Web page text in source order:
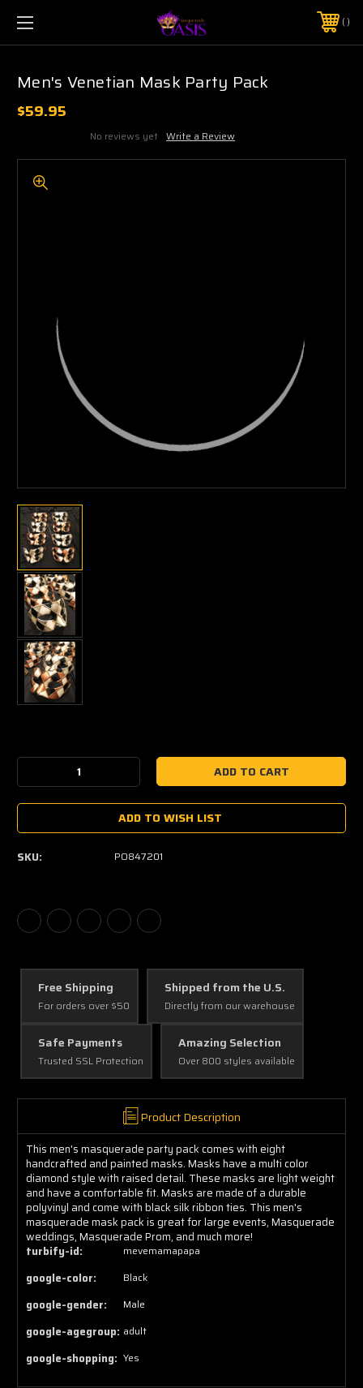
$5 SHIPPING | FREE SHIPPING ON ORDERS $50+
PHONE:925-856-7962
Men's Venetian Mask Party Pack
$59.95
No reviews yet Write a Review
Stock:
Decrease
Quantity:Quantity:
ADD TO WISH LIST
SKU: PO847201
Free Shipping
For orders over $50
Shipped from the U.S.
Directly from our warehouse
Safe Payments
Trusted SSL Protection
Amazing Selection
Over 800 styles available
Product Description
This men's masquerade party pack comes with eight
handcrafted and painted masks. Masks have a multi color
diamond style with raised detail. These masks are light weight
and have a comfortable fit. Masks are made of a durable
polyvinyl and come with black silk ribbon ties. This men's
masquerade mask pack is great for large events, Masquerade
weddings, Masquerade Prom, and much more!
turbify-id:
mevemamapapa
google-color: Black
google-gender: Male
google-agegroup: adult
google-shopping: Yes